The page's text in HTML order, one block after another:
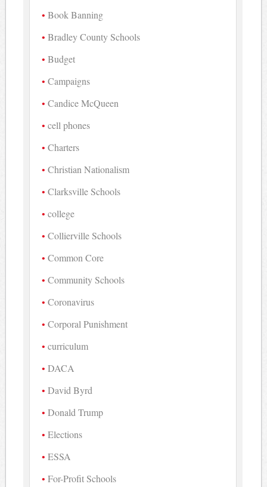
Book Banning
Bradley County Schools
Budget
Campaigns
Candice McQueen
cell phones
Charters
Christian Nationalism
Clarksville Schools
college
Collierville Schools
Common Core
Community Schools
Coronavirus
Corporal Punishment
curriculum
DACA
David Byrd
Donald Trump
Elections
ESSA
For-Profit Schools